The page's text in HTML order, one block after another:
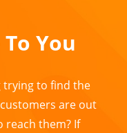
You
trying to find the
are out
reach them? If